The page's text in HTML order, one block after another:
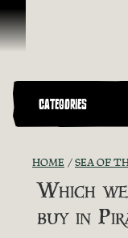
Vai al contenuto
CATEGORIES
HOME SEA OF THIEVES
Which
buy in